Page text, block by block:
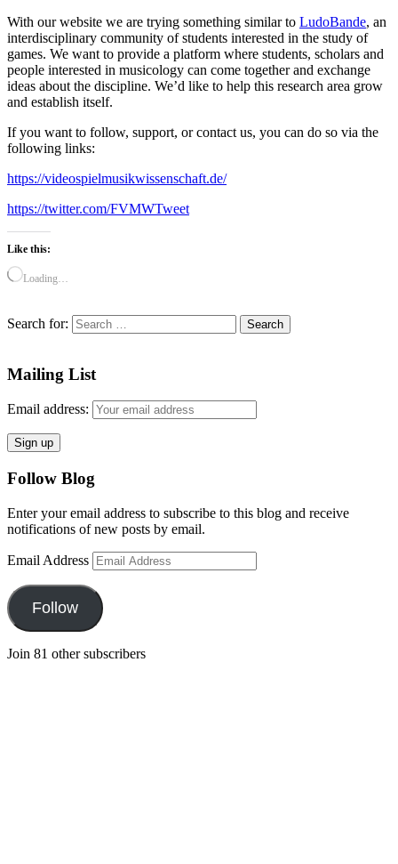
With our website we are trying something similar to LudoBande, an
interdisciplinary community of students interested in the study of
games. We want to provide a platform where students, scholars and
people interested in musicology can come together and exchange
ideas about the discipline. We’d like to help this research area grow
and establish itself.
If you want to follow, support, or contact us, you can do so via the
following links:
https://videospielmusikwissenschaft.de/
https://twitter.com/FVMWTweet
Like this:
Loading…
Search for:
Mailing List
Email address:
Follow Blog
Enter your email address to subscribe to this blog and receive
notifications of new posts by email.
Email Address
Follow
Join 81 other subscribers